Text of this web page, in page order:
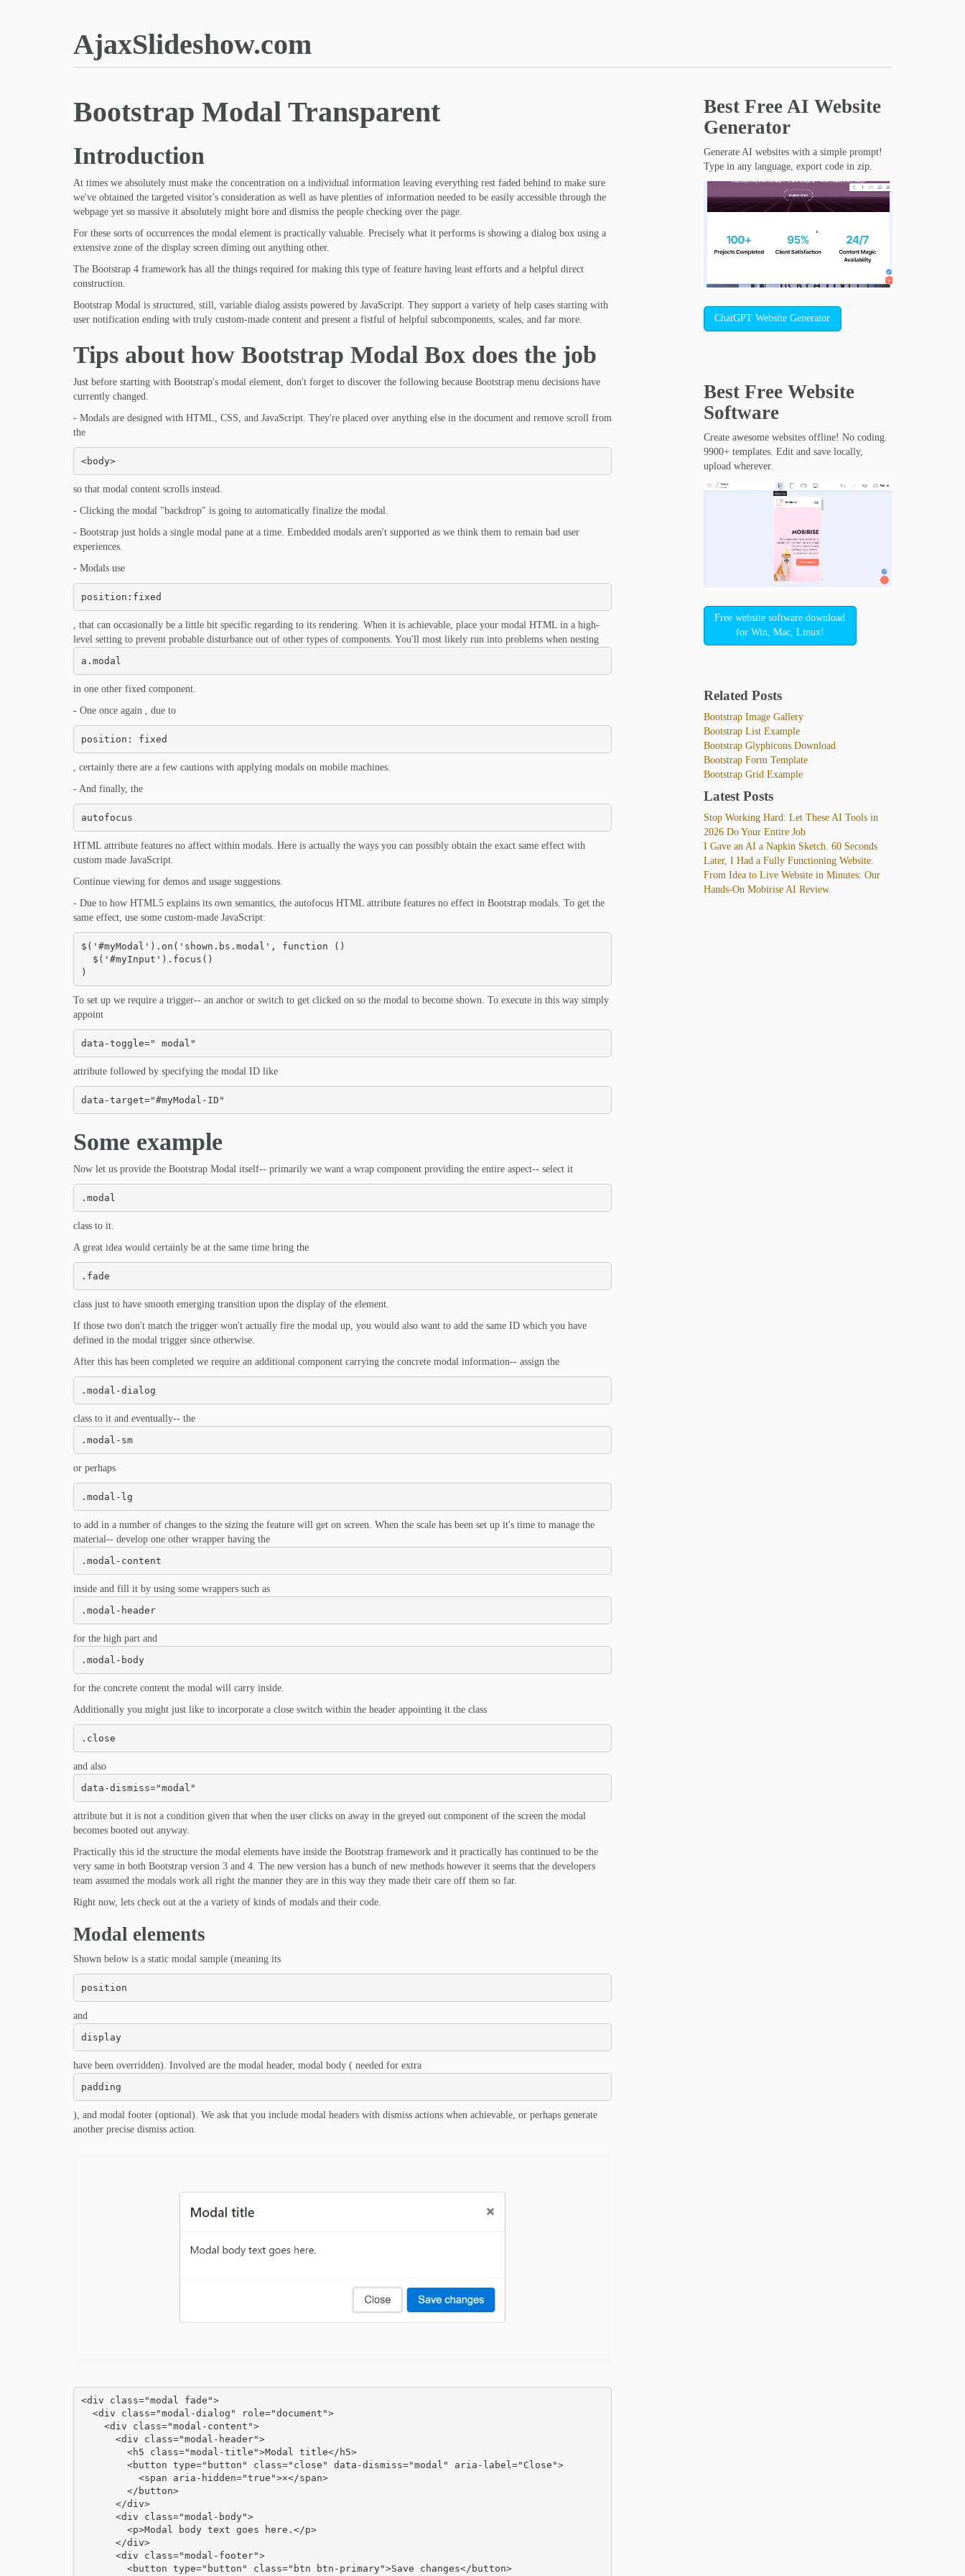
AjaxSlideshow.com
Bootstrap Modal Transparent
Introduction
At times we absolutely must make the concentration on a individual information leaving everything rest faded behind to make sure
we've obtained the targeted visitor's consideration as well as have plenties of information needed to be easily accessible through the
webpage yet so massive it absolutely might bore and dismiss the people checking over the page.
For these sorts of occurrences the modal element is practically valuable. Precisely what it performs is showing a dialog box using a
extensive zone of the display screen diming out anything other.
The Bootstrap 4 framework has all the things required for making this type of feature having least efforts and a helpful direct
construction.
Bootstrap Modal is structured, still, variable dialog assists powered by JavaScript. They support a variety of help cases starting with
user notification ending with truly custom-made content and present a fistful of helpful subcomponents, scales, and far more.
Tips about how Bootstrap Modal Box does the job
Just before starting with Bootstrap's modal element, don't forget to discover the following because Bootstrap menu decisions have
currently changed.
- Modals are designed with HTML, CSS, and JavaScript. They're placed over anything else in the document and remove scroll from
the
<body>
so that modal content scrolls instead.
- Clicking the modal "backdrop" is going to automatically finalize the modal.
- Bootstrap just holds a single modal pane at a time. Embedded modals aren't supported as we think them to remain bad user
experiences.
- Modals use
position:fixed
, that can occasionally be a little bit specific regarding to its rendering. When it is achievable, place your modal HTML in a high-
level setting to prevent probable disturbance out of other types of components. You'll most likely run into problems when nesting
a.modal
in one other fixed component.
- One once again , due to
position: fixed
, certainly there are a few cautions with applying modals on mobile machines.
- And finally, the
autofocus
HTML attribute features no affect within modals. Here is actually the ways you can possibly obtain the exact same effect with
custom made JavaScript.
Continue viewing for demos and usage suggestions.
- Due to how HTML5 explains its own semantics, the autofocus HTML attribute features no effect in Bootstrap modals. To get the
same effect, use some custom-made JavaScript:
$('#myModal').on('shown.bs.modal', function ()
)
To set up we require a trigger-- an anchor or switch to get clicked on so the modal to become shown. To execute in this way simply
appoint
data-toggle=" modal"
attribute followed by specifying the modal ID like
data-target="#myModal-ID"
Some example
Now let us provide the Bootstrap Modal itself-- primarily we want a wrap component providing the entire aspect-- select it
.modal
class to it.
A great idea would certainly be at the same time bring the
.fade
class just to have smooth emerging transition upon the display of the element.
If those two don't match the trigger won't actually fire the modal up, you would also want to add the same ID which you have
defined in the modal trigger since otherwise.
After this has been completed we require an additional component carrying the concrete modal information-- assign the
.modal-dialog
class to it and eventually-- the
.modal-sm
or perhaps
.modal-lg
to add in a number of changes to the sizing the feature will get on screen. When the scale has been set up it's time to manage the
material-- develop one other wrapper having the
.modal-content
inside and fill it by using some wrappers such as
.modal-header
for the high part and
.modal-body
for the concrete content the modal will carry inside.
Additionally you might just like to incorporate a close switch within the header appointing it the class
.close
and also
data-dismiss="modal"
attribute but it is not a condition given that when the user clicks on away in the greyed out component of the screen the modal
becomes booted out anyway.
Practically this id the structure the modal elements have inside the Bootstrap framework and it practically has continued to be the
very same in both Bootstrap version 3 and 4. The new version has a bunch of new methods however it seems that the developers
team assumed the modals work all right the manner they are in this way they made their care off them so far.
Right now, lets check out at the a variety of kinds of modals and their code.
Modal elements
Shown below is a static modal sample (meaning its
position
and
display
have been overridden). Involved are the modal header, modal body ( needed for extra
padding
), and modal footer (optional). We ask that you include modal headers with dismiss actions when achievable, or perhaps generate
another precise dismiss action.
<div class="modal fade">
Best Free AI Website
Generator
Generate AI websites with a simple prompt!
Type in any language, export code in zip.
ChatGPT Website Generator
Best Free Website
Software
Create awesome websites offline! No coding.
9900+ templates. Edit and save locally,
upload wherever.
Free website software download
for Win, Mac, Linux!
Related Posts
Bootstrap Image Gallery
Bootstrap List Example
Bootstrap Glyphicons Download
Bootstrap Form Template
Bootstrap Grid Example
Latest Posts
Stop Working Hard: Let These AI Tools in
2026 Do Your Entire Job
I Gave an AI a Napkin Sketch. 60 Seconds
Later, I Had a Fully Functioning Website.
From Idea to Live Website in Minutes: Our
Hands-On Mobirise AI Review.